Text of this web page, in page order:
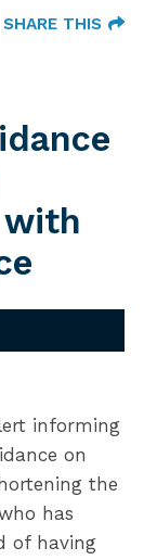
SHARE THIS
informing
on
the
has
of having